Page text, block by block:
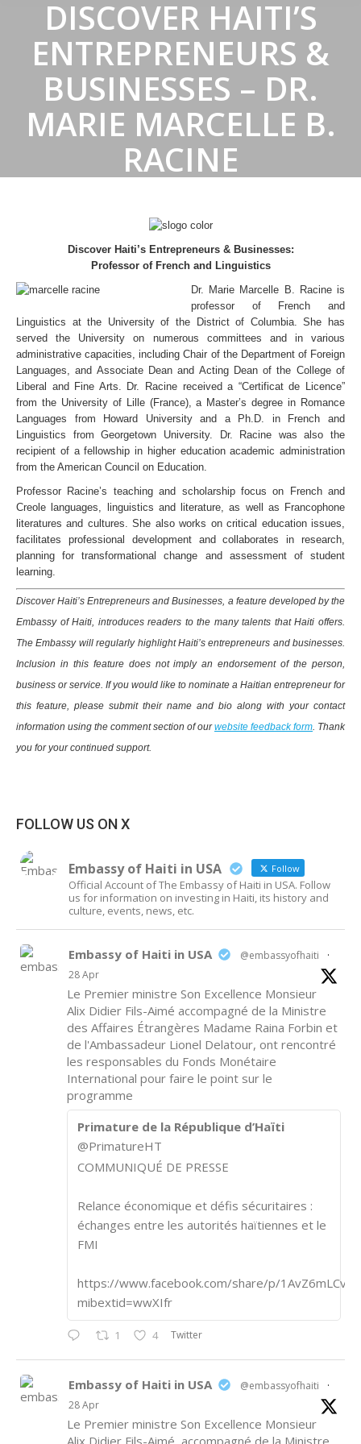
DISCOVER HAITI’S
ENTREPRENEURS &
BUSINESSES – DR.
MARIE MARCELLE B.
RACINE
Discover Haiti’s Entrepreneurs & Businesses:
Professor of French and Linguistics
Dr. Marie Marcelle B. Racine is
professor of French and
Linguistics at the University of the District of Columbia. She has
served the University on numerous committees and in various
administrative capacities, including Chair of the Department of Foreign
Languages, and Associate Dean and Acting Dean of the College of
Liberal and Fine Arts. Dr. Racine received a “Certificat de Licence”
from the University of Lille (France), a Master’s degree in Romance
Languages from Howard University and a Ph.D. in French and
Linguistics from Georgetown University. Dr. Racine was also the
recipient of a fellowship in higher education academic administration
from the American Council on Education.
Professor Racine’s teaching and scholarship focus on French and
Creole languages, linguistics and literature, as well as Francophone
literatures and cultures. She also works on critical education issues,
facilitates professional development and collaborates in research,
planning for transformational change and assessment of student
learning.
Discover Haiti’s Entrepreneurs and Businesses, a feature developed by the
Embassy of Haiti, introduces readers to the many talents that Haiti offers.
The Embassy will regularly highlight Haiti’s entrepreneurs and businesses.
Inclusion in this feature does not imply an endorsement of the person,
business or service. If you would like to nominate a Haitian entrepreneur for
this feature, please submit their name and bio along with your contact
information using the comment section of ourwebsite feedback form. Thank
you for your continued support.
FOLLOW US ON X
Embassy of Haiti in USA Follow
Official Account of The Embassy of Haiti in USA. Follow
us for information on investing in Haiti, its history and
culture, events, news, etc.
Embassy of Haiti in USA @embassyofhaiti
·
28 Apr
Le Premier ministre Son Excellence Monsieur
Alix Didier Fils-Aimé accompagné de la Ministre
des Affaires Étrangères Madame Raina Forbin et
de l'Ambassadeur Lionel Delatour, ont rencontré
les responsables du Fonds Monétaire
International pour faire le point sur le
programme
Primature de la République d’Haïti
@PrimatureHT
COMMUNIQUÉ DE PRESSE
Relance économique et défis sécuritaires :
échanges entre les autorités haïtiennes et le
FMI
https://www.facebook.com/share/p/1AvZ6mLCvk/
mibextid=wwXIfr
1 4 Twitter
Embassy of Haiti in USA @embassyofhaiti
·
28 Apr
Le Premier ministre Son Excellence Monsieur
Alix Didier Fils-Aimé, accompagné de la Ministre